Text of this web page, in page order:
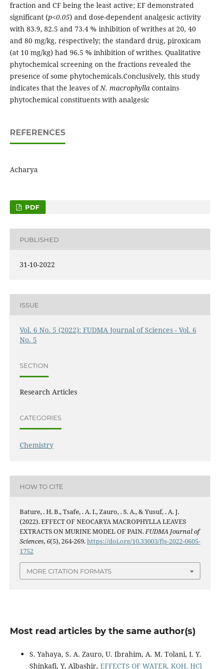
fraction and CF being the least active; EF demonstrated
significant (p<0.05) and dose-dependent analgesic activity
with 83.9, 82.5 and 73.4 % inhibition of writhes at 20, 40
and 80 mg/kg, respectively; the standard drug, piroxicam
(at 10 mg/kg) had 96.5 % inhibition of writhes. Qualitative
phytochemical screening on the fractions revealed the
presence of some phytochemicals.Conclusively, this study
indicates that the leaves ofN. macrophylla contains
phytochemical constituents with analgesic
REFERENCES
Acharya
PDF
PUBLISHED
31-10-2022
ISSUE
Vol. 6 No. 5 (2022): FUDMA Journal of Sciences - Vol. 6
No. 5
SECTION
Research Articles
CATEGORIES
Chemistry
HOW TO CITE
Bature, . H. B., Tsafe, . A. I., Zauro, . S. A., & Yusuf, . A. J.
(2022). EFFECT OF NEOCARYA MACROPHYLLA LEAVES
EXTRACTS ON MURINE MODEL OF PAIN.FUDMA Journal of
Sciences,6(5), 264-269.https://doi.org/10.33003/fjs-2022-0605-
1752
MORE CITATION FORMATS
Most read articles by the same author(s)
S. Yahaya, S. A. Zauro, U. Ibrahim, A. M. Tolani, I. Y.
Shinkafi, Y. Albashir, EFFECTS OF WATER, KOH, HCl